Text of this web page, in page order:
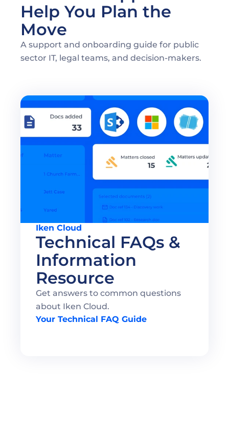
Help You Plan the
Move
A support and onboarding guide for public
sector IT, legal teams, and decision-makers.
Iken Cloud
Technical FAQs &
Information
Resource
Get answers to common questions
about Iken Cloud.
Your Technical FAQ Guide